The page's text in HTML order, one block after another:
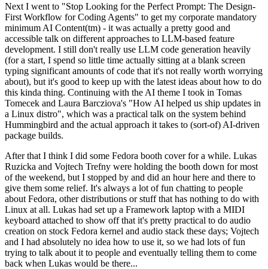
Next I went to "Stop Looking for the Perfect Prompt: The Design-
First Workflow for Coding Agents" to get my corporate mandatory
minimum AI Content(tm) - it was actually a pretty good and
accessible talk on different approaches to LLM-based feature
development. I still don't really use LLM code generation heavily
(for a start, I spend so little time actually sitting at a blank screen
typing significant amounts of code that it's not really worth worrying
about), but it's good to keep up with the latest ideas about how to do
this kinda thing. Continuing with the AI theme I took in Tomas
Tomecek and Laura Barcziova's "How AI helped us ship updates in
a Linux distro", which was a practical talk on the system behind
Hummingbird and the actual approach it takes to (sort-of) AI-driven
package builds.
After that I think I did some Fedora booth cover for a while. Lukas
Ruzicka and Vojtech Trefny were holding the booth down for most
of the weekend, but I stopped by and did an hour here and there to
give them some relief. It's always a lot of fun chatting to people
about Fedora, other distributions or stuff that has nothing to do with
Linux at all. Lukas had set up a Framework laptop with a MIDI
keyboard attached to show off that it's pretty practical to do audio
creation on stock Fedora kernel and audio stack these days; Vojtech
and I had absolutely no idea how to use it, so we had lots of fun
trying to talk about it to people and eventually telling them to come
back when Lukas would be there...